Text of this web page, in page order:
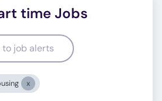
time Jobs
to job alerts